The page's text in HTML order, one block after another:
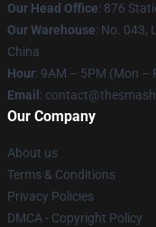
Our Head Office: 876
Our Warehouse: No. 043,
China
Hour: 9AM – 5PM (Mon –
Email :
Our Company
About us
Terms & Conditions
Privacy Policies
DMCA - Copyright Policy